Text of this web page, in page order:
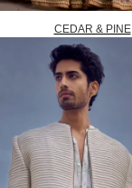
CEDAR & PINE